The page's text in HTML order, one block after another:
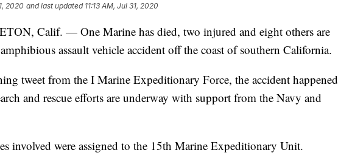
2020 and last updated 11:13 AM, Jul 31, 2020
Calif. — One Marine has died, two injured and eight others are
assault vehicle accident off the coast of southern California.
tweet from the I Marine Expeditionary Force, the accident happened
and rescue efforts are underway with support from the Navy and
involved were assigned to the 15th Marine Expeditionary Unit.